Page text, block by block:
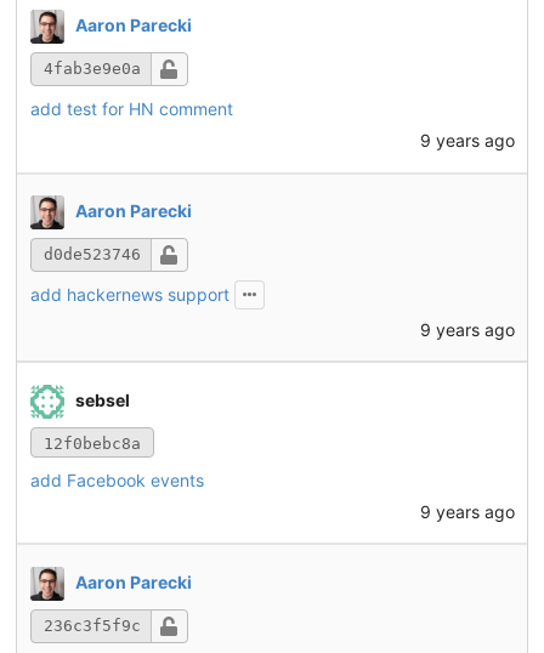
Aaron Parecki
4fab3e9e0a
add test for HN comment
9 years ago
Aaron Parecki
d0de523746
add hackernews support
9 years ago
sebsel
12f0bebc8a
add Facebook events
9 years ago
Aaron Parecki
236c3f5f9c